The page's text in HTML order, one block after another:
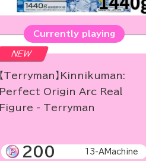
Currently playing
NEW
【Terryman】Kinnikuman:
Perfect Origin Arc Real
Figure - Terryman
200 13-AMachine